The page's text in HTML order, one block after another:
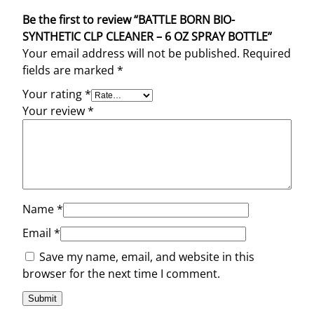
Be the first to review “BATTLE BORN BIO-
SYNTHETIC CLP CLEANER – 6 OZ SPRAY BOTTLE”
Your email address will not be published. Required
fields are marked *
Your rating*
Your review*
Name*
Email *
Save my name, email, and website in this
browser for the next time I comment.